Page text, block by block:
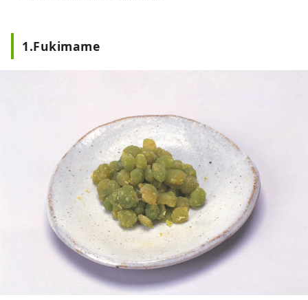
of food culture, dishes that make use of
Yamagata's abundant ingredients, such
passed down. Yamagata City has many
images of such nature and history, but in
fact, there are plenty of cafes and
restaurants, and there are many places
where you can relax. On this page, we will
post recommended spots and articles to
introduce the attractions of Yamagata
City, such as popular spots, hidden
attractions, and delicious restaurants, in
more detail and in an easy-to-understand
manner! (Images and videos on this page:
Provided by Public Relations Division,
1.Fukimame